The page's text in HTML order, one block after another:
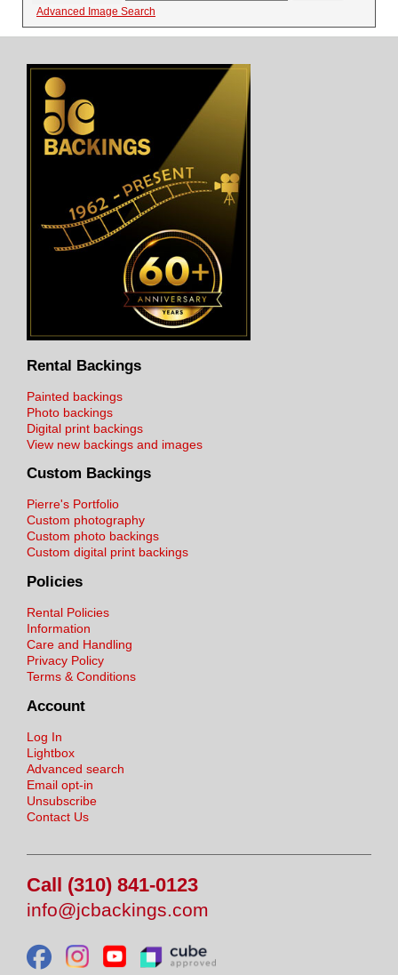
Advanced Image Search
Rental Backings
Painted backings
Photo backings
Digital print backings
View new backings and images
Custom Backings
Pierre's Portfolio
Custom photography
Custom photo backings
Custom digital print backings
Policies
Rental Policies
Information
Care and Handling
Privacy Policy
Terms & Conditions
Account
Log In
Lightbox
Advanced search
Email opt-in
Unsubscribe
Contact Us
Call (310) 841-0123
info@jcbackings.com